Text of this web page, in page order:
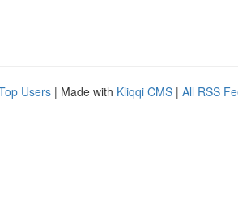
Users | Made with Kliqqi CMS | All RSS